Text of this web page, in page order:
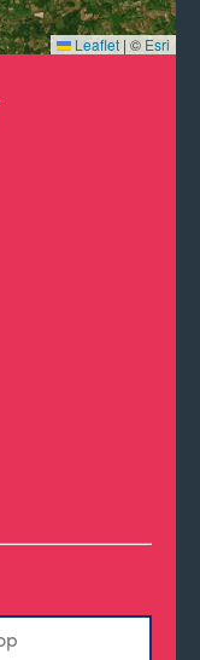
Leaflet | © Esri